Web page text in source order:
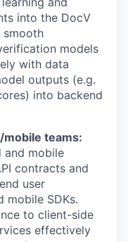
into the DocV
smooth
models
with data
outputs (e.g.
into backend
teams:
and mobile
contracts and
user
mobile SDKs.
to client-side
effectively